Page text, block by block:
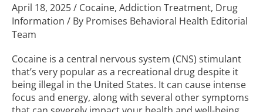
April 18, 2025/ Cocaine, Addiction Treatment, Drug
Information / By Promises Behavioral Health Editorial
Team
Cocaine is a central nervous system (CNS) stimulant
that’s very popular as a recreational drug despite it
being illegal in the United States. It can cause intense
focus and energy, along with several other symptoms